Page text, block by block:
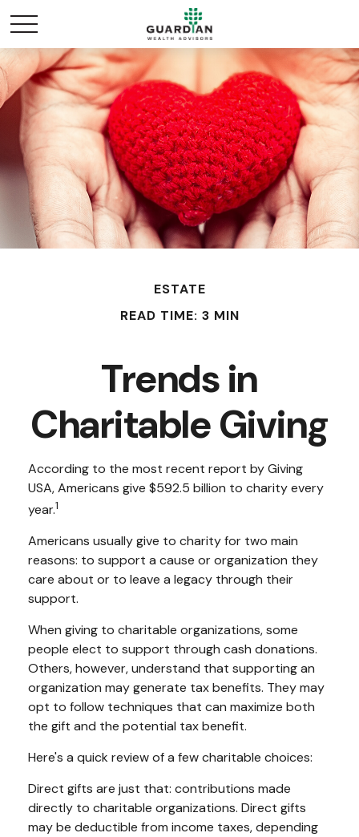
ESTATE
READ TIME: 3 MIN
Trends in
Charitable Giving
According to the most recent report by Giving
USA, Americans give $592.5 billion to charity every
year.1
Americans usually give to charity for two main
reasons: to support a cause or organization they
care about or to leave a legacy through their
support.
When giving to charitable organizations, some
people elect to support through cash donations.
Others, however, understand that supporting an
organization may generate tax benefits. They may
opt to follow techniques that can maximize both
the gift and the potential tax benefit.
Here's a quick review of a few charitable choices:
Direct gifts are just that: contributions made
directly to charitable organizations. Direct gifts
may be deductible from income taxes, depending